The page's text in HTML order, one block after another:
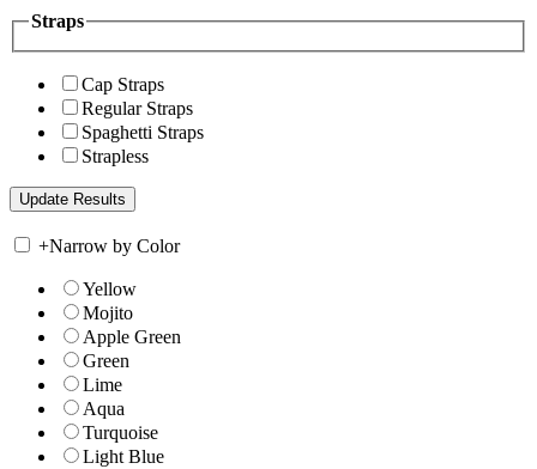
Straps
Cap Straps
Regular Straps
Spaghetti Straps
Strapless
+Narrow by Color
Yellow
Mojito
Apple Green
Green
Lime
Aqua
Turquoise
Light Blue